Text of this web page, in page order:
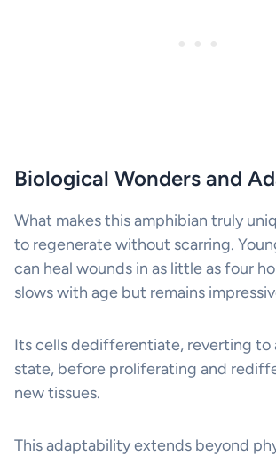
Biological Wonders and
What makes this amphibian truly
to regenerate without scarring.
can heal wounds in as little as four
slows with age but remains
Its cells dedifferentiate, reverting to
state, before proliferating and
new tissues.
This adaptability extends beyond